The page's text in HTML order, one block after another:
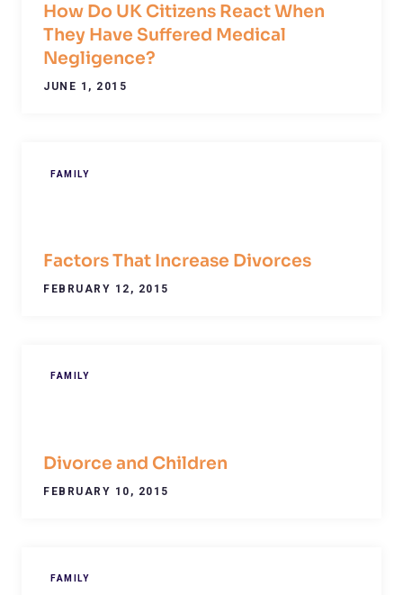
How Do UK Citizens React When
They Have Suffered Medical
Negligence?
JUNE 1, 2015
FAMILY
Factors That Increase Divorces
FEBRUARY 12, 2015
FAMILY
Divorce and Children
FEBRUARY 10, 2015
FAMILY